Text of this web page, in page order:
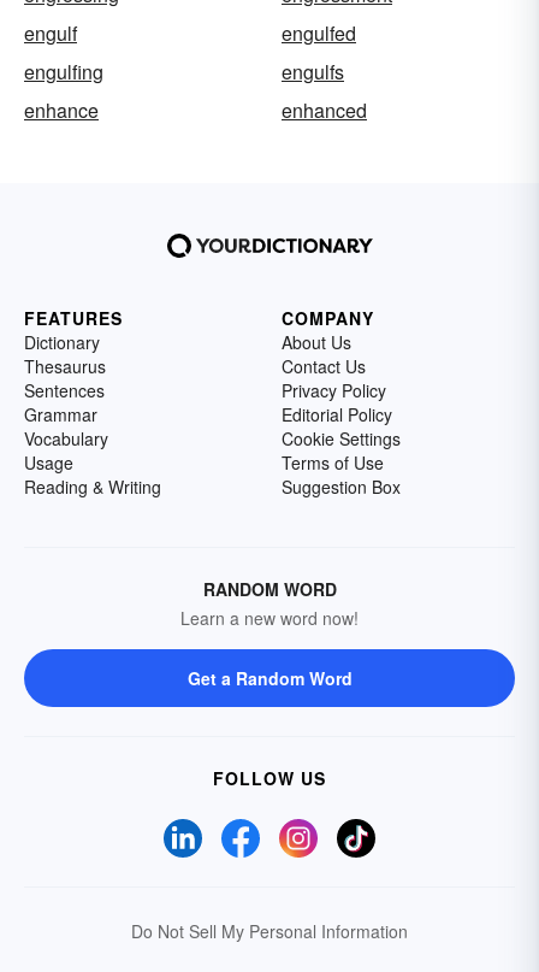
engulf
engulfed
engulfing
engulfs
enhance
enhanced
FEATURES
Dictionary
Thesaurus
Sentences
Grammar
Vocabulary
Usage
Reading & Writing
COMPANY
About Us
Contact Us
Privacy Policy
Editorial Policy
Cookie Settings
Terms of Use
Suggestion Box
RANDOM WORD
Learn a new word now!
Get a Random Word
FOLLOW US
Do Not Sell My Personal Information